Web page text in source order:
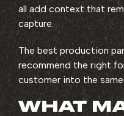
all add context that
capture.
The best production
recommend the right
customer into the
WHAT